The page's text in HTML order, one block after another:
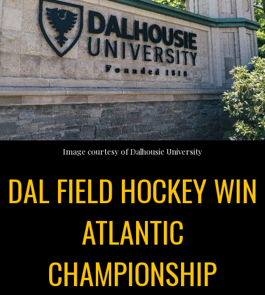
Image courtesy of Dalhousie University
DAL FIELD HOCKEY WIN
ATLANTIC
CHAMPIONSHIP